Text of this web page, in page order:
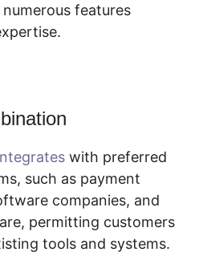
features
with preferred
such as payment
companies, and
permitting customers
tools and systems.